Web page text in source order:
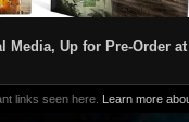
Up for Pre-Order
links seen here. Learn more